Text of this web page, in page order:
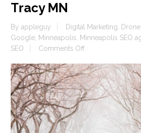
Tracy MN
Byappleguy Digital Marketing,
Google, Minneapolis, Minneapolis SEO
SEO
Comments Offon
MN